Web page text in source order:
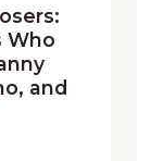
Who
and